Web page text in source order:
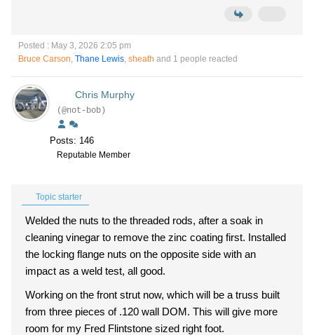
Posted : May 3, 2026 2:05 pm
Bruce Carson, Thane Lewis, sheath and 1 people reacted
Chris Murphy
(@not-bob)
Posts: 146
Reputable Member
Topic starter
Welded the nuts to the threaded rods, after a soak in
cleaning vinegar to remove the zinc coating first. Installed
the locking flange nuts on the opposite side with an
impact as a weld test, all good.
Working on the front strut now, which will be a truss built
from three pieces of .120 wall DOM. This will give more
room for my Fred Flintstone sized right foot.